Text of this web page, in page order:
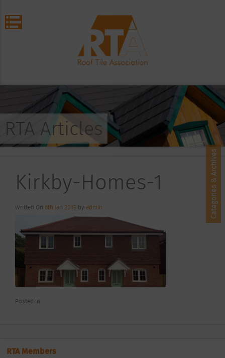
RTA Articles
Kirkby-Homes-1
Written On 6th Jan 2015 by admin
Posted In
Categories & Archives
RTA Members